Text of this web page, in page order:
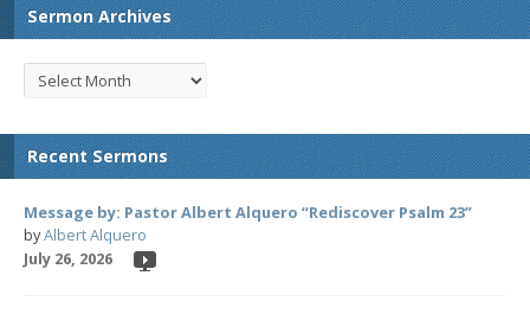
Sermon Archives
Recent Sermons
Message by: Pastor Albert Alquero “Rediscover Psalm 23”
byAlbert Alquero
July 26, 2026